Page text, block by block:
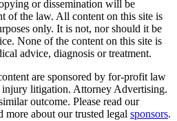
or dissemination will be
of the law. All content on this site is
only. It is not, nor should it be
None of the content on this site is
advice, diagnosis or treatment.
are sponsored by for-profit law
injury litigation. Attorney Advertising.
outcome. Please read our
more about our trusted legal sponsors.